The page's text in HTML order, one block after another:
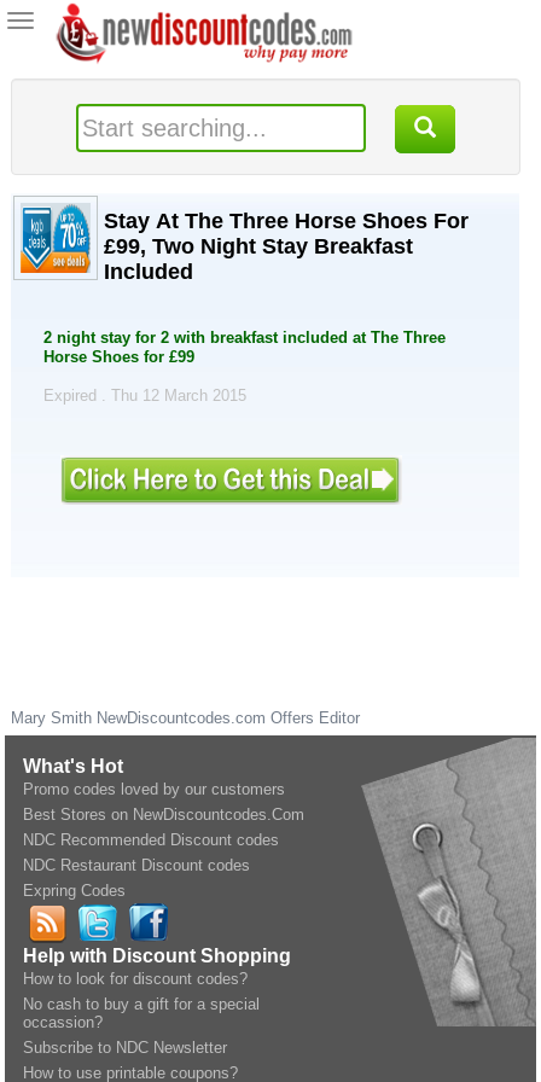
Toggle
navigation
Stay At The Three Horse Shoes For
£99, Two Night Stay Breakfast
Included
2 night stay for 2 with breakfast included at The Three
Horse Shoes for £99
Expired . Thu 12 March 2015
Mary Smith NewDiscountcodes.com Offers Editor
What's Hot
Promo codes loved by our customers
Best Stores on NewDiscountcodes.Com
NDC Recommended Discount codes
NDC Restaurant Discount codes
Expring Codes
Help with Discount Shopping
How to look for discount codes?
No cash to buy a gift for a special
occassion?
Subscribe to NDC Newsletter
How to use printable coupons?